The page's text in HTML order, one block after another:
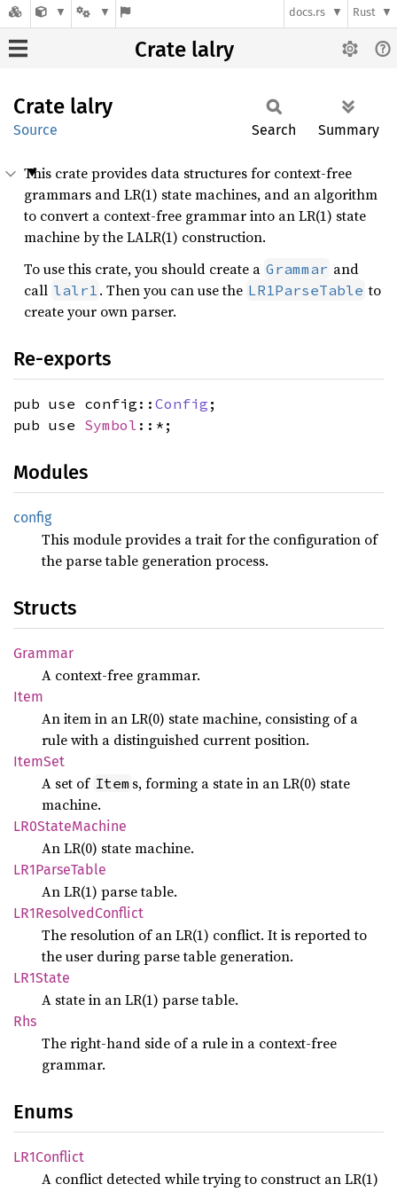
docs.rs Rust
Crate lalry
Crate lalry
Source Search Summary
This crate provides data structures for context-free
grammars and LR(1) state machines, and an algorithm
to convert a context-free grammar into an LR(1) state
machine by the LALR(1) construction.
To use this crate, you should create a Grammar and
call lalr1 . Then you can use the LR1ParseTable to
create your own parser.
Re-exports
pub use config:: Config ;
pub use Symbol ::*;
Modules
config
This module provides a trait for the configuration of
the parse table generation process.
Structs
Grammar
A context-free grammar.
Item
An item in an LR(0) state machine, consisting of a
rule with a distinguished current position.
ItemSet
A set of Item s, forming a state in an LR(0) state
machine.
LR0StateMachine
An LR(0) state machine.
LR1ParseTable
An LR(1) parse table.
LR1ResolvedConflict
The resolution of an LR(1) conflict. It is reported to
the user during parse table generation.
LR1State
A state in an LR(1) parse table.
Rhs
The right-hand side of a rule in a context-free
grammar.
Enums
LR1Conflict
A conflict detected while trying to construct an LR(1)